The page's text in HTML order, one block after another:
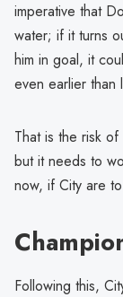
imperative that
water; if it turns
him in goal, it
even earlier than
That is the risk
but it needs to
now, if City are
Following this,